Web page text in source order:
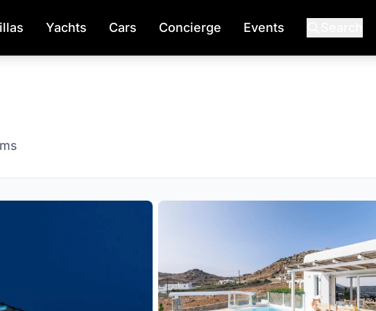
Yachts Cars Concierge Events